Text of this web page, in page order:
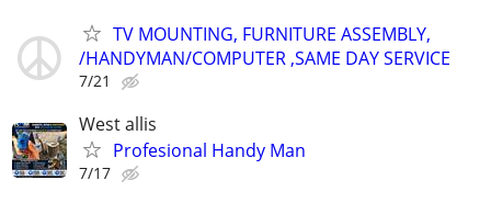
TV MOUNTING, FURNITURE ASSEMBLY,
/HANDYMAN/COMPUTER ,SAME DAY SERVICE
7/21
West allis
Profesional Handy Man
7/17